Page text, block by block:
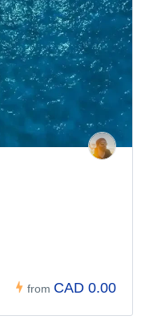
from CAD 0.00